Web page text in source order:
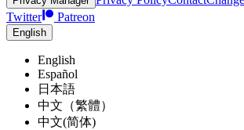
Twitter
Patreon
English
English
Español
日本語
中文（繁體）
中文(简体)